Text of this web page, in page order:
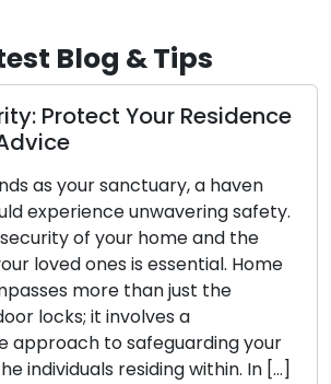
Blog & Tips
Residence
a haven
safety.
home and the
essential. Home
just the
a
your
within. In […]
Door Lock
The security
functionality
any other
may wear
your locks
lockouts or